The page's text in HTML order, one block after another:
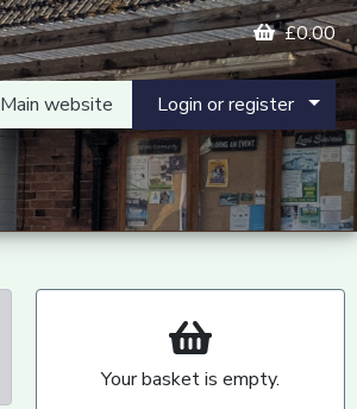
£0.00
Main website Login or register
Your basket is empty.